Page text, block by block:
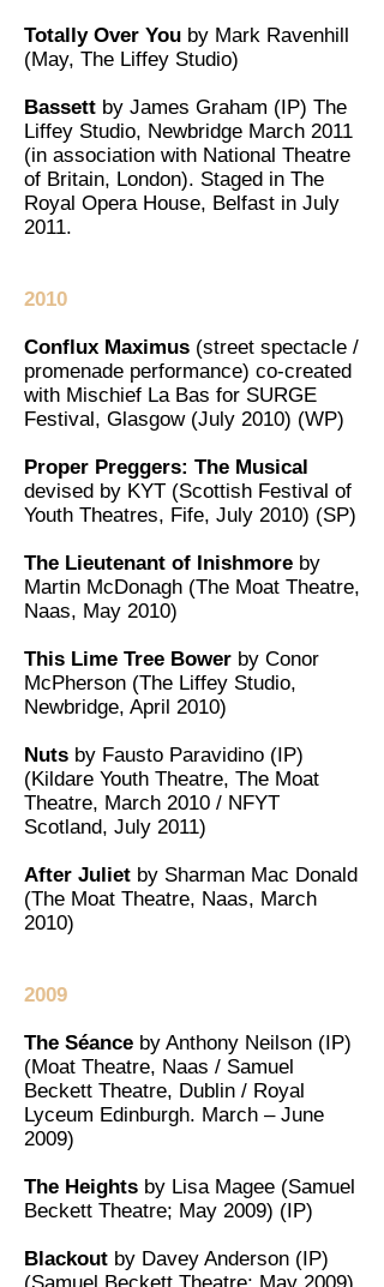
Totally Over You by Mark Ravenhill
(May, The Liffey Studio)
Bassett by James Graham (IP) The
Liffey Studio, Newbridge March 2011
(in association with National Theatre
of Britain, London). Staged in The
Royal Opera House, Belfast in July
2011.
2010
Conflux Maximus (street spectacle /
promenade performance) co-created
with Mischief La Bas for SURGE
Festival, Glasgow (July 2010) (WP)
Proper Preggers: The Musical
devised by KYT (Scottish Festival of
Youth Theatres, Fife, July 2010) (SP)
The Lieutenant of Inishmore by
Martin McDonagh (The Moat Theatre,
Naas, May 2010)
This Lime Tree Bower by Conor
McPherson (The Liffey Studio,
Newbridge, April 2010)
Nuts by Fausto Paravidino (IP)
(Kildare Youth Theatre, The Moat
Theatre, March 2010 / NFYT
Scotland, July 2011)
After Juliet by Sharman Mac Donald
(The Moat Theatre, Naas, March
2010)
2009
The Séance by Anthony Neilson (IP)
(Moat Theatre, Naas / Samuel
Beckett Theatre, Dublin / Royal
Lyceum Edinburgh. March – June
2009)
The Heights by Lisa Magee (Samuel
Beckett Theatre; May 2009) (IP)
Blackout by Davey Anderson (IP)